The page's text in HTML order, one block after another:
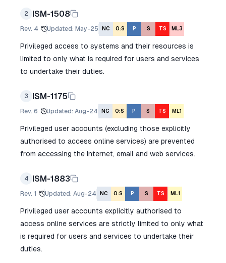
2 ISM-1508
Rev. 4 Updated: May-25 NC O:S P S TS ML3
Privileged access to systems and their resources is
limited to only what is required for users and services
to undertake their duties.
3 ISM-1175
Rev. 6 Updated: Aug-24 NC O:S P S TS ML1
Privileged user accounts (excluding those explicitly
authorised to access online services) are prevented
from accessing the internet, email and web services.
4 ISM-1883
Rev. 1 Updated: Aug-24 NC O:S P S TS ML1
Privileged user accounts explicitly authorised to
access online services are strictly limited to only what
is required for users and services to undertake their
duties.